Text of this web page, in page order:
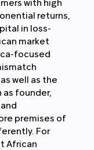
with high
returns,
in loss-
market
focused
well as the
as founder,
premises of
For
African